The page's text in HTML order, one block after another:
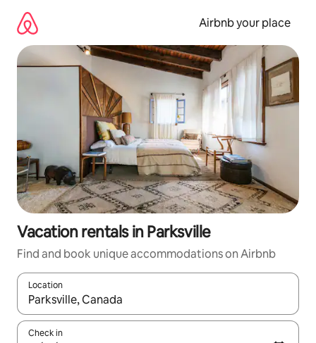
content
Airbnb your place
Vacation rentals in Parksville
Find and book unique accommodations on Airbnb
Location
When results are available, navigate with up and down arrow
Check in